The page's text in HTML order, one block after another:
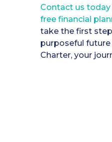
Contact us
free financial
take the first
purposeful future
Charter, your